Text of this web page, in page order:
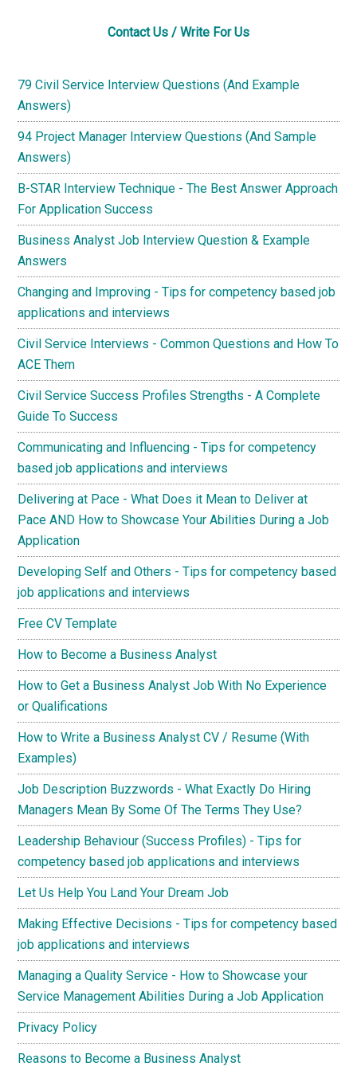
Contact Us / Write For Us
79 Civil Service Interview Questions (And Example
Answers)
94 Project Manager Interview Questions (And Sample
Answers)
B-STAR Interview Technique - The Best Answer Approach
For Application Success
Business Analyst Job Interview Question & Example
Answers
Changing and Improving - Tips for competency based job
applications and interviews
Civil Service Interviews - Common Questions and How To
ACE Them
Civil Service Success Profiles Strengths - A Complete
Guide To Success
Communicating and Influencing - Tips for competency
based job applications and interviews
Delivering at Pace - What Does it Mean to Deliver at
Pace AND How to Showcase Your Abilities During a Job
Application
Developing Self and Others - Tips for competency based
job applications and interviews
Free CV Template
How to Become a Business Analyst
How to Get a Business Analyst Job With No Experience
or Qualifications
How to Write a Business Analyst CV / Resume (With
Examples)
Job Description Buzzwords - What Exactly Do Hiring
Managers Mean By Some Of The Terms They Use?
Leadership Behaviour (Success Profiles) - Tips for
competency based job applications and interviews
Let Us Help You Land Your Dream Job
Making Effective Decisions - Tips for competency based
job applications and interviews
Managing a Quality Service - How to Showcase your
Service Management Abilities During a Job Application
Privacy Policy
Reasons to Become a Business Analyst